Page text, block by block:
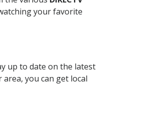
your favorite
up to date on the latest
you can get local